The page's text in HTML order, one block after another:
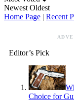
Newest Oldest
Home Page | Recent
Editor’s Pick
Choice for